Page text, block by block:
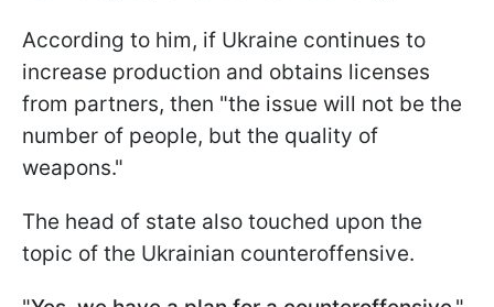
According to him, if Ukraine continues to
increase production and obtains licenses
from partners, then "the issue will not be the
number of people, but the quality of
weapons."
The head of state also touched upon the
topic of the Ukrainian counteroffensive.